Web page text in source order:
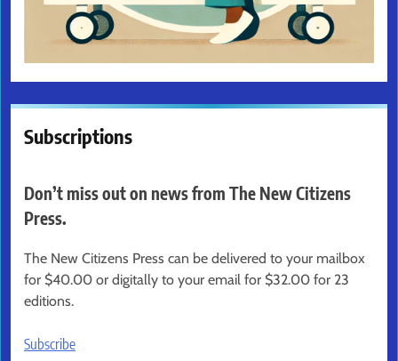
Subscriptions
Don’t miss out on news from The New Citizens
Press.
The New Citizens Press can be delivered to your mailbox
for $40.00 or digitally to your email for $32.00 for 23
editions.
Subscribe